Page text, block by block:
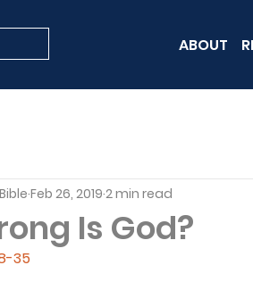
ABOUT
Is God?
Feb 26, 2019 2 min read
35